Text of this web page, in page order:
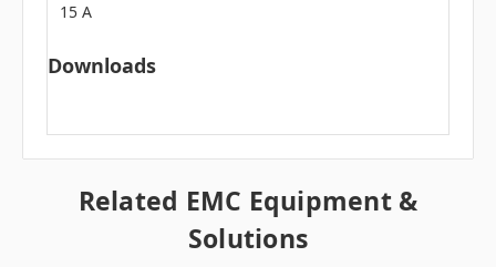
15 A
Downloads
Related EMC Equipment &
Solutions